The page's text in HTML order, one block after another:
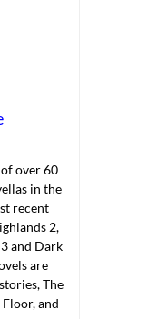
over 60
in the
recent
2,
and Dark
are
The
and